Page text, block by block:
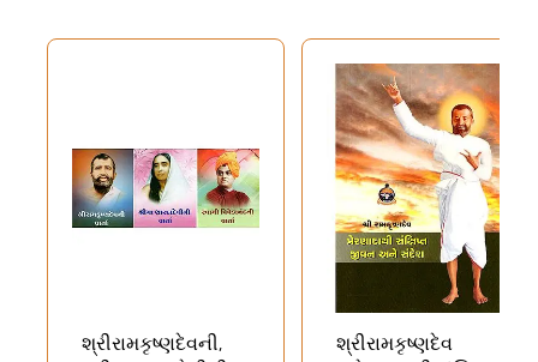
શ્રીરામકૃષ્ણદેવની,
શ્રીરામકૃષ્ણદેવ